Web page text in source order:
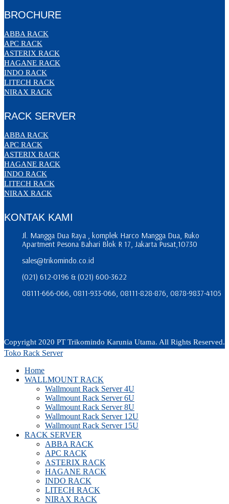
BROCHURE
ABBA RACK
APC RACK
ASTERIX RACK
HAGANE RACK
INDO RACK
LITECH RACK
NIRAX RACK
RACK SERVER
ABBA RACK
APC RACK
ASTERIX RACK
HAGANE RACK
INDO RACK
LITECH RACK
NIRAX RACK
KONTAK KAMI
Jl. Mangga Dua Raya , komplek Harco Mangga Dua, Ruko
Apartment Pesona Bahari Blok R 17, Jakarta Pusat,10730
sales@trikomindo.co.id
(021) 612-0196 & (021) 600-3622
08111-666-066, 0811-933-066, 08111-828-876, 0878-9837-4105
Copyright 2020 PT Trikomindo Karunia Utama. All Rights Reserved.
Toko Rack Server
Home
WALLMOUNT RACK
Wallmount Rack Server 4U
Wallmount Rack Server 6U
Wallmount Rack Server 8U
Wallmount Rack Server 12U
Wallmount Rack Server 15U
RACK SERVER
ABBA RACK
APC RACK
ASTERIX RACK
HAGANE RACK
INDO RACK
LITECH RACK
NIRAX RACK